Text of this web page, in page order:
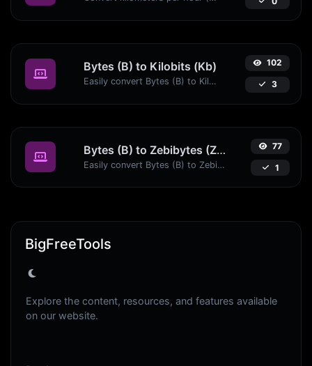
Bytes (B) to Kilobits (Kb)
Easily convert Bytes (B) to Kilobits (Kb) with this simple convertor.
102
3
Bytes (B) to Zebibytes (ZiB)
Easily convert Bytes (B) to Zebibytes (ZiB) with this simple convertor.
77
1
BigFreeTools
Explore the content, resources, and features available
on our website.